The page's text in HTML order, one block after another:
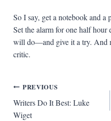
So I say, get a notebook and a
Set the alarm for one half
will do—and give it a try. And
critic.
Post
navigation
PREVIOUS
Writers Do It Best: Luke
Wiget